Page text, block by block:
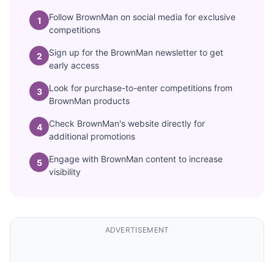
1
Follow BrownMan on social media for exclusive
competitions
2
Sign up for the BrownMan newsletter to get
early access
3
Look for purchase-to-enter competitions from
BrownMan products
4
Check BrownMan's website directly for
additional promotions
5
Engage with BrownMan content to increase
visibility
ADVERTISEMENT